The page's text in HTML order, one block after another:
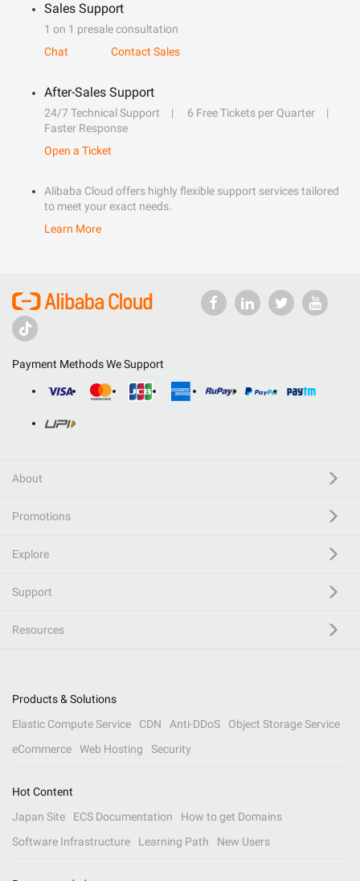
Sales Support
1 on 1 presale consultation
Chat
Contact Sales
After-Sales Support
24/7 Technical Support
6 Free Tickets per Quarter
Faster Response
Open a Ticket
Alibaba Cloud offers highly flexible support services tailored
to meet your exact needs.
Learn More
Payment Methods We Support
About
Promotions
Explore
Support
Resources
Products & Solutions
Elastic Compute Service
CDN Anti-DDoS
Object Storage Service
eCommerce
Web Hosting Security
Hot Content
Japan Site
ECS Documentation
How to get Domains
Software Infrastructure
Learning Path New Users